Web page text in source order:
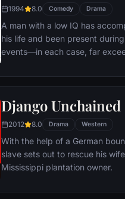
1994 8.0 Comedy Drama
A man with a low IQ has
his life and been present
events—in each case, far
his one true love eludes him.
Django Unchained
2012 8.0 Drama Western
With the help of a German
slave sets out to rescue his
Mississippi plantation owner.